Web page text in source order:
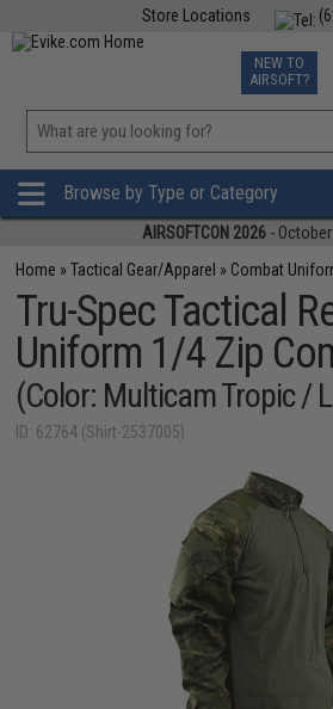
Store Locations
TCG
NEW TO
AIRSOFT?
Browse by Type or Category
AIRSOFTCON 2026 -
Home »Tactical Gear/Apparel » Combat
Tru-Spec Tactical
Uniform 1/4 Zip
(Color: Multicam Tropic /
ID: 62764 (Shirt-2537005)